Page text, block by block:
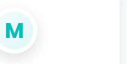
M